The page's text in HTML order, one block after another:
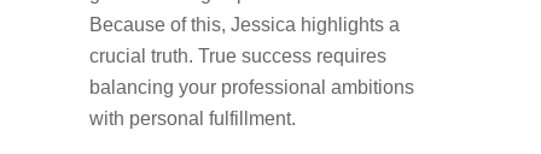
Because of this, Jessica highlights a
crucial truth. True success requires
balancing your professional ambitions
with personal fulfillment.